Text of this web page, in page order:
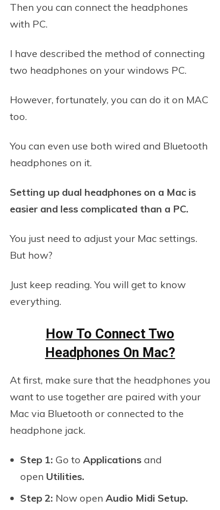
Then you can connect the headphones
with PC.
I have described the method of connecting
two headphones on your windows PC.
However, fortunately, you can do it on MAC
too.
You can even use both wired and Bluetooth
headphones on it.
Setting up dual headphones on a Mac is
easier and less complicated than a PC.
You just need to adjust your Mac settings.
But how?
Just keep reading. You will get to know
everything.
How To Connect Two
Headphones On Mac?
At first, make sure that the headphones you
want to use together are paired with your
Mac via Bluetooth or connected to the
headphone jack.
Step 1: Go to Applications and
open Utilities.
Step 2: Now open Audio Midi Setup.